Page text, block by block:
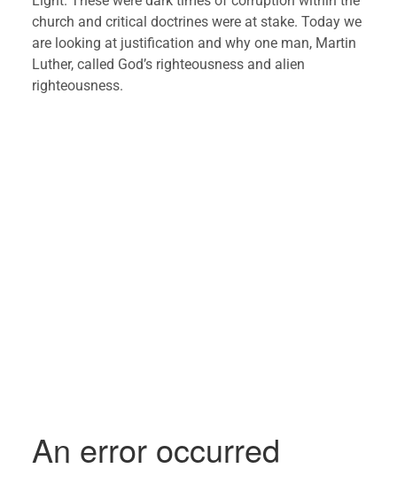
church and critical doctrines were at stake. Today we
are looking at justification and why one man, Martin
Luther, called God’s righteousness and alien
righteousness.